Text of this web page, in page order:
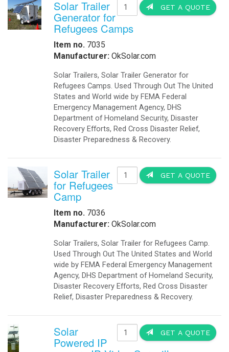
GET A QUOTE
Solar Trailer
Generator for
Refugees Camps
Item no. 7035
Manufacturer: OkSolar.com
Solar Trailers, Solar Trailer Generator for
Refugees Camps. Used Through Out The United
States and World wide by FEMA Federal
Emergency Management Agency, DHS
Department of Homeland Security, Disaster
Recovery Efforts, Red Cross Disaster Relief,
Disaster Preparedness & Recovery.
GET A QUOTE
Solar Trailer
for Refugees
Camp
Item no. 7036
Manufacturer: OkSolar.com
Solar Trailers, Solar Trailer for Refugees Camp.
Used Through Out The United States and World
wide by FEMA Federal Emergency Management
Agency, DHS Department of Homeland Security,
Disaster Recovery Efforts, Red Cross Disaster
Relief, Disaster Preparedness & Recovery.
GET A QUOTE
Solar
Powered IP